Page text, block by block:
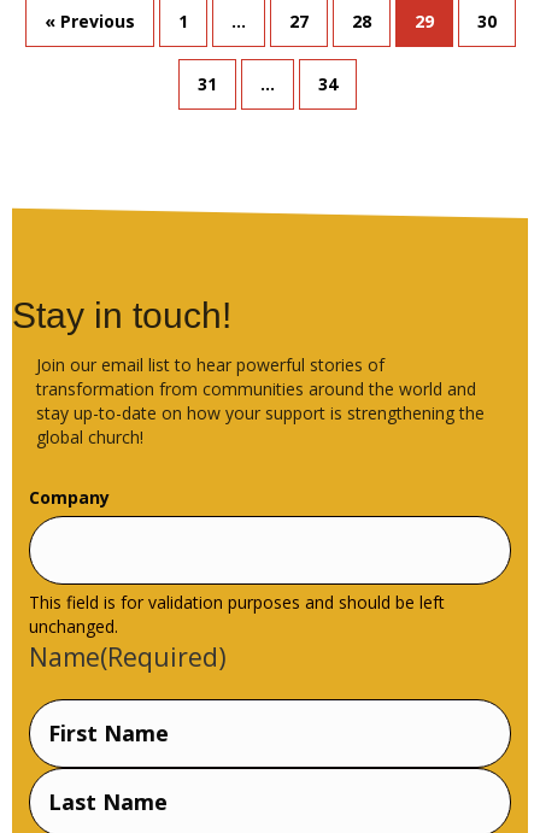
« Previous 1 … 27 28 29 30
31 … 34
Stay in touch!
Join our email list to hear powerful stories of
transformation from communities around the world and
stay up-to-date on how your support is strengthening the
global church!
Company
This field is for validation purposes and should be left
unchanged.
Name(Required)
First
Name